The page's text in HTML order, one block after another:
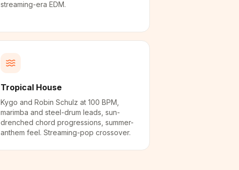
streaming-era EDM.
Tropical House
Kygo and Robin Schulz at 100 BPM,
marimba and steel-drum leads, sun-
drenched chord progressions, summer-
anthem feel. Streaming-pop crossover.